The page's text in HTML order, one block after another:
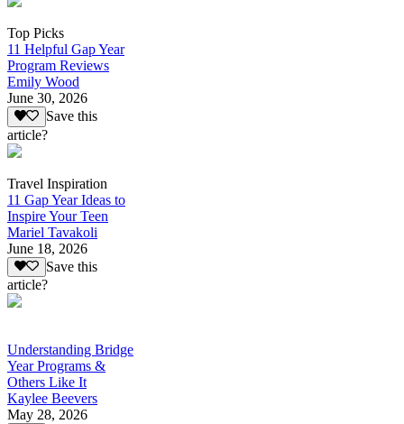
Top Picks
11 Helpful Gap Year
Program Reviews
Emily Wood
June 30, 2026
Save this
article?
Travel Inspiration
11 Gap Year Ideas to
Inspire Your Teen
Mariel Tavakoli
June 18, 2026
Save this
article?
Understanding Bridge
Year Programs &
Others Like It
Kaylee Beevers
May 28, 2026